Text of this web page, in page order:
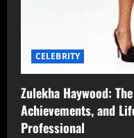
CELEBRITY
Zulekha Haywood:
Achievements, and
Professional